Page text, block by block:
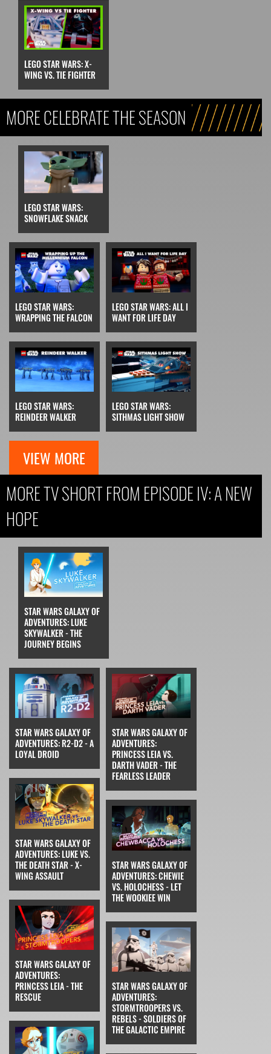
LEGO STAR WARS: X-
WING VS. TIE FIGHTER
MORE CELEBRATE THE SEASON
LEGO STAR WARS:
SNOWFLAKE SNACK
LEGO STAR WARS:
WRAPPING THE FALCON
LEGO STAR WARS: ALL I
WANT FOR LIFE DAY
LEGO STAR WARS:
REINDEER WALKER
LEGO STAR WARS:
SITHMAS LIGHT SHOW
VIEW MORE
MORE TV SHORT FROM EPISODE IV: A NEW
HOPE
STAR WARS GALAXY OF
ADVENTURES: LUKE
SKYWALKER - THE
JOURNEY BEGINS
STAR WARS GALAXY OF
ADVENTURES: R2-D2 - A
LOYAL DROID
STAR WARS GALAXY OF
ADVENTURES:
PRINCESS LEIA VS.
DARTH VADER - THE
FEARLESS LEADER
STAR WARS GALAXY OF
ADVENTURES: LUKE VS.
THE DEATH STAR - X-
WING ASSAULT
STAR WARS GALAXY OF
ADVENTURES: CHEWIE
VS. HOLOCHESS - LET
THE WOOKIEE WIN
STAR WARS GALAXY OF
ADVENTURES:
PRINCESS LEIA - THE
RESCUE
STAR WARS GALAXY OF
ADVENTURES:
STORMTROOPERS VS.
REBELS - SOLDIERS OF
THE GALACTIC EMPIRE